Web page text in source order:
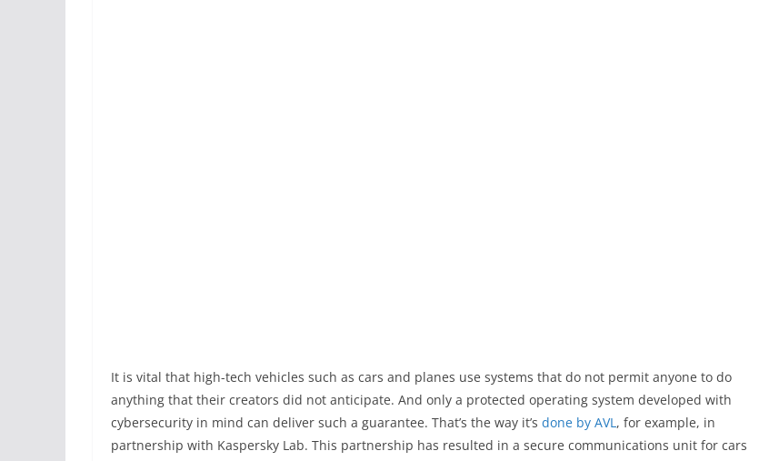
It is vital that high-tech vehicles such as cars and planes use systems that do not permit anyone to do
anything that their creators did not anticipate. And only a protected operating system developed with
cybersecurity in mind can deliver such a guarantee. That’s the way it’s done by AVL, for example, in
partnership with Kaspersky Lab. This partnership has resulted in a secure communications unit for cars